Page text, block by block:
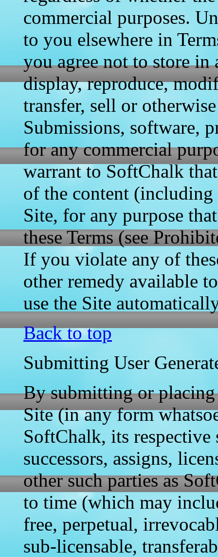
commercial purposes.
to you elsewhere in
you agree not to store
display, reproduce,
transfer, sell or
Submissions, software,
for any commercial
warrant to SoftChalk
of the content
Site, for any purpose
these Terms (see
If you violate any of
other remedy available
use the Site
Back to top
Submitting User
By submitting or
Site (in any form
SoftChalk, its
successors, assigns,
other such parties as
to time (which may
free, perpetual,
sub-licensable,